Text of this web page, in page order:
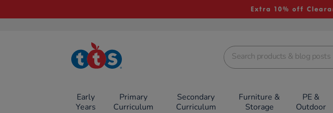
Extra 10% off
TTS School
Resources
Early
Years
Primary
Curriculum
Secondary
Curriculum
Furniture &
Storage
PE &
Outdoor